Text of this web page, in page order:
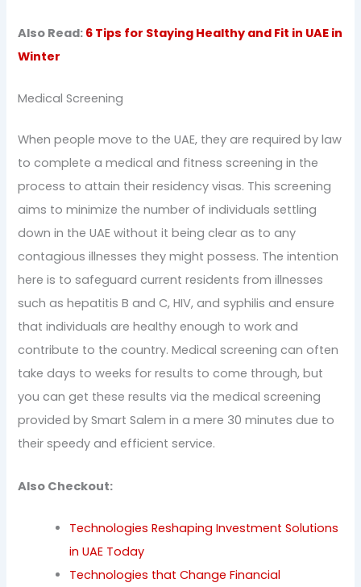
Also Read: 6 Tips for Staying Healthy and Fit in UAE in
Winter
Medical Screening
When people move to the UAE, they are required by law
to complete a medical and fitness screening in the
process to attain their residency visas. This screening
aims to minimize the number of individuals settling
down in the UAE without it being clear as to any
contagious illnesses they might possess. The intention
here is to safeguard current residents from illnesses
such as hepatitis B and C, HIV, and syphilis and ensure
that individuals are healthy enough to work and
contribute to the country. Medical screening can often
take days to weeks for results to come through, but
you can get these results via the medical screening
provided by Smart Salem in a mere 30 minutes due to
their speedy and efficient service.
Also Checkout:
Technologies Reshaping Investment Solutions
in UAE Today
Technologies that Change Financial